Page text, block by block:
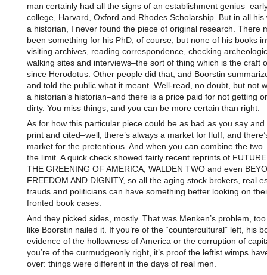
man certainly had all the signs of an establishment
college, Harvard, Oxford and Rhodes Scholarship. But in all his
a historian, I never found the piece of original research. There
been something for his PhD, of course, but none of his books
visiting archives, reading correspondence, checking
walking sites and interviews–the sort of thing which is the craft
since Herodotus. Other people did that, and Boorstin
and told the public what it meant. Well-read, no doubt, but not
a historian’s historian–and there is a price paid for not getting
dirty. You miss things, and you can be more certain than right.
As for how this particular piece could be as bad as you say and
print and cited–well, there’s always a market for fluff, and
market for the pretentious. And when you can combine the
the limit. A quick check showed fairly recent reprints of
THE GREENING OF AMERICA, WALDEN TWO and even
FREEDOM AND DIGNITY, so all the aging stock brokers, real
frauds and politicians can have something better looking on
fronted book cases.
And they picked sides, mostly. That was Menken’s problem,
like Boorstin nailed it. If you’re of the “countercultural” left, his
evidence of the hollowness of America or the corruption of
you’re of the curmudgeonly right, it’s proof the leftist wimps
over: things were different in the days of real men.